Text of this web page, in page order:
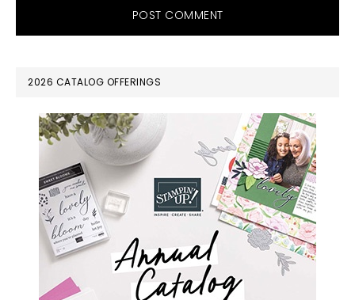
PRIMARY
SIDEBAR
2026 CATALOG OFFERINGS